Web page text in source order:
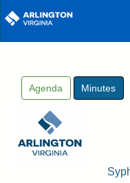
Skip to main content
Agenda Minutes